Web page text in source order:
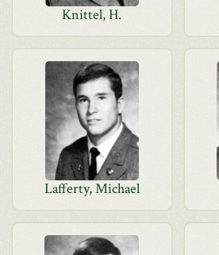
Knittel, H.
Lafferty, Michael